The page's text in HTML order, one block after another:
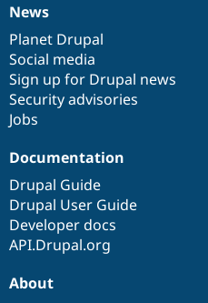
News
items
News
Planet Drupal
Social media
Sign up for Drupal news
Security advisories
Jobs
Our
community
Documentation
Documentation
Drupal Guide
Drupal User Guide
Developer docs
API.Drupal.org
Drupal
code
base
Governance
of
community
About